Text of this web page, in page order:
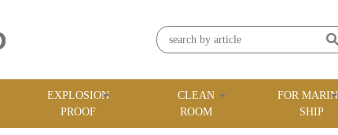
EXPLOSION
PROOF
CLEAN
ROOM
FOR
SHIP